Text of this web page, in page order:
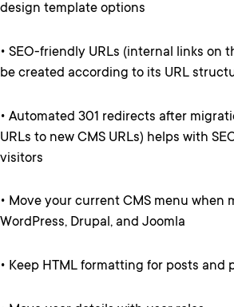
design template options
• SEO-friendly URLs (internal links on
be created according to its URL
• Automated 301 redirects after
URLs to new CMS URLs) helps with
visitors
• Move your current CMS menu when
WordPress, Drupal, and Joomla
• Keep HTML formatting for posts and